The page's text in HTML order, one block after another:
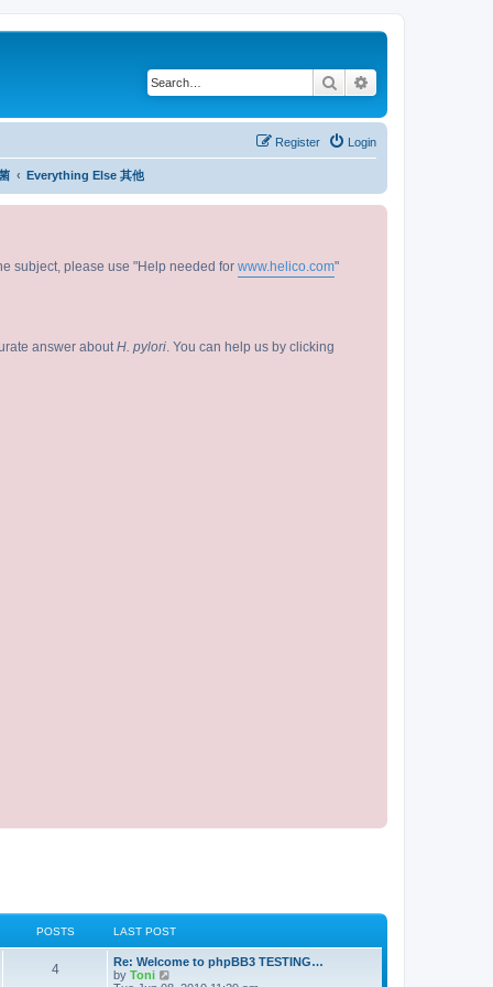
Search
Login
Register
Everything Else 其他
subject, please use "Help needed for www.helico.com"
answer about H. pylori . You can help us by clicking
POSTS LAST POST
4
Re: Welcome to phpBB3 TESTING…
by Toni